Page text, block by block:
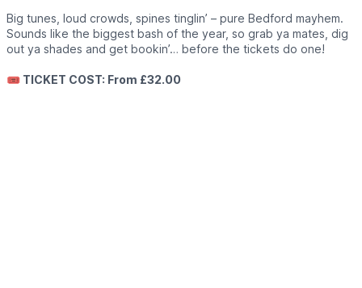
Big tunes, loud crowds, spines tinglin’ – pure Bedford mayhem.
Sounds like the biggest bash of the year, so grab ya mates, dig
out ya shades and get bookin’… before the tickets do one!
🎟 TICKET COST: From £32.00